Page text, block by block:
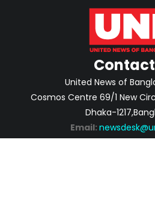
Contact
United News of
Cosmos Centre 69/1 New
Dhaka-
Email: